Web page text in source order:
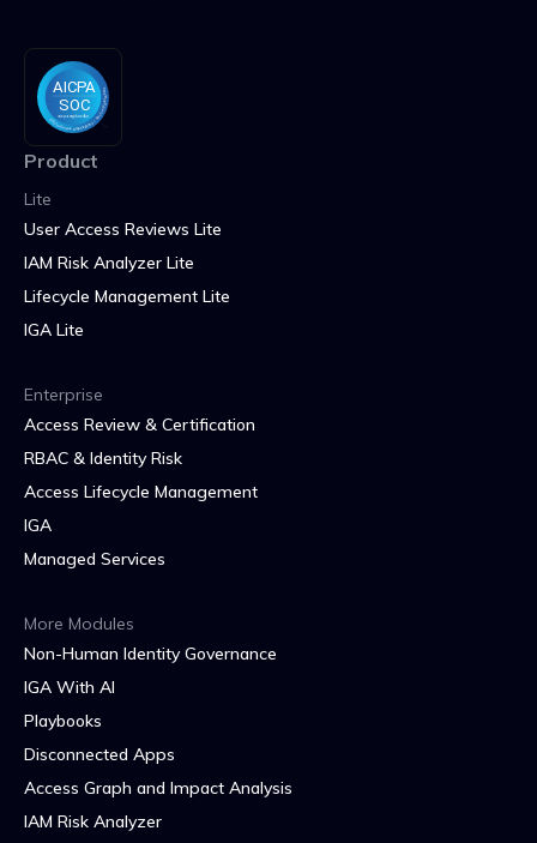
Product
Lite
User Access Reviews Lite
IAM Risk Analyzer Lite
Lifecycle Management Lite
IGA Lite
Enterprise
Access Review & Certification
RBAC & Identity Risk
Access Lifecycle Management
IGA
Managed Services
More Modules
Non-Human Identity Governance
IGA With AI
Playbooks
Disconnected Apps
Access Graph and Impact Analysis
IAM Risk Analyzer